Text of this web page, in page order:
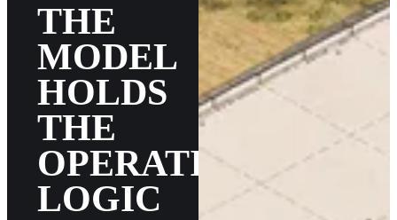
THE
MODEL
HOLDS
THE
OPERATING
LOGIC